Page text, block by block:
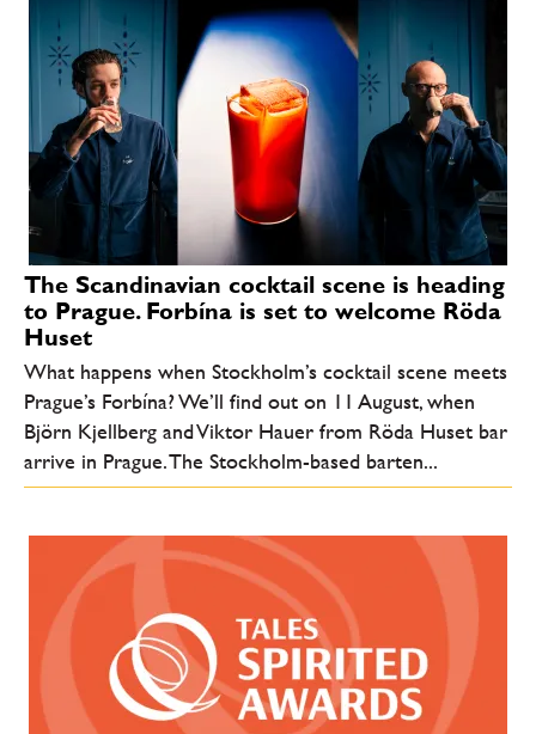
The Scandinavian cocktail scene is heading
to Prague. Forbína is set to welcome Röda
Huset
What happens when Stockholm’s cocktail scene meets
Prague’s Forbína? We’ll find out on 11 August, when
Björn Kjellberg and Viktor Hauer from Röda Huset bar
arrive in Prague. The Stockholm-based barten...